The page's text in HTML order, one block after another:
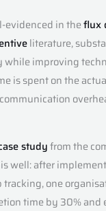
evidenced in theflux
literature,
while improving
is spent on the
studyfrom the
well: after
one
time by 30% and